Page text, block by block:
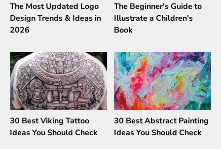
The Most Updated Logo
Design Trends & Ideas in
2026
The Beginner's Guide to
Illustrate a Children's
Book
30 Best Viking Tattoo
Ideas You Should Check
30 Best Abstract Painting
Ideas You Should Check